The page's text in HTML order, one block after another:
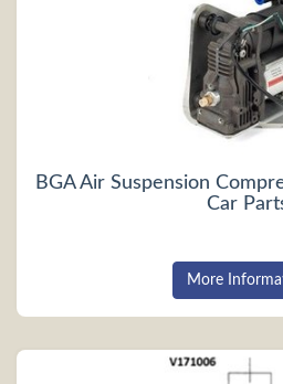
BGA Air Suspension
Car
More